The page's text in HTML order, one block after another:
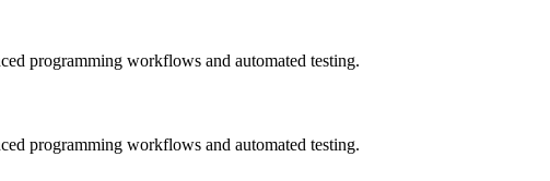
programming workflows and automated testing.
programming workflows and automated testing.